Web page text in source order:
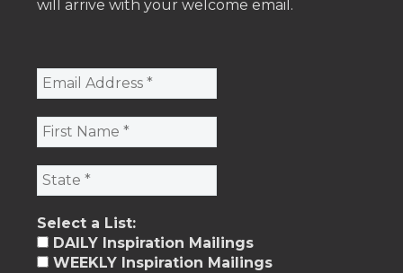
will arrive with your welcome email.
Select a List:
DAILY Inspiration Mailings
WEEKLY Inspiration Mailings